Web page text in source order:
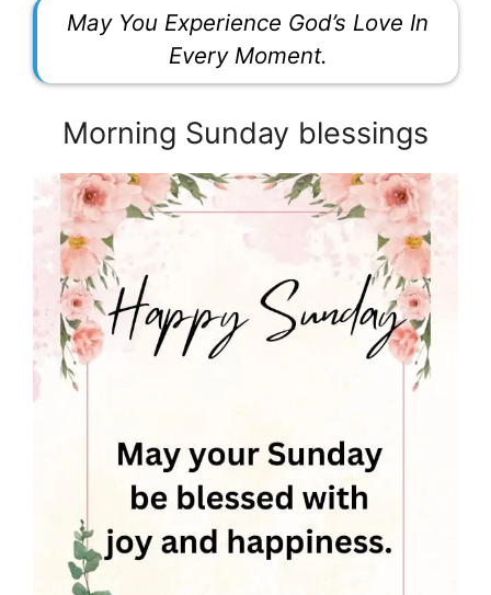
May You Experience God’s Love In
Every Moment.
Morning Sunday blessings